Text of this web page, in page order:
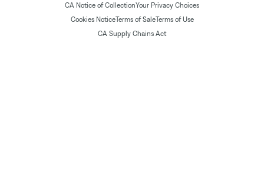
CA Notice of CollectionYour Privacy Choices
Cookies NoticeTerms of SaleTerms of Use
CA Supply Chains Act